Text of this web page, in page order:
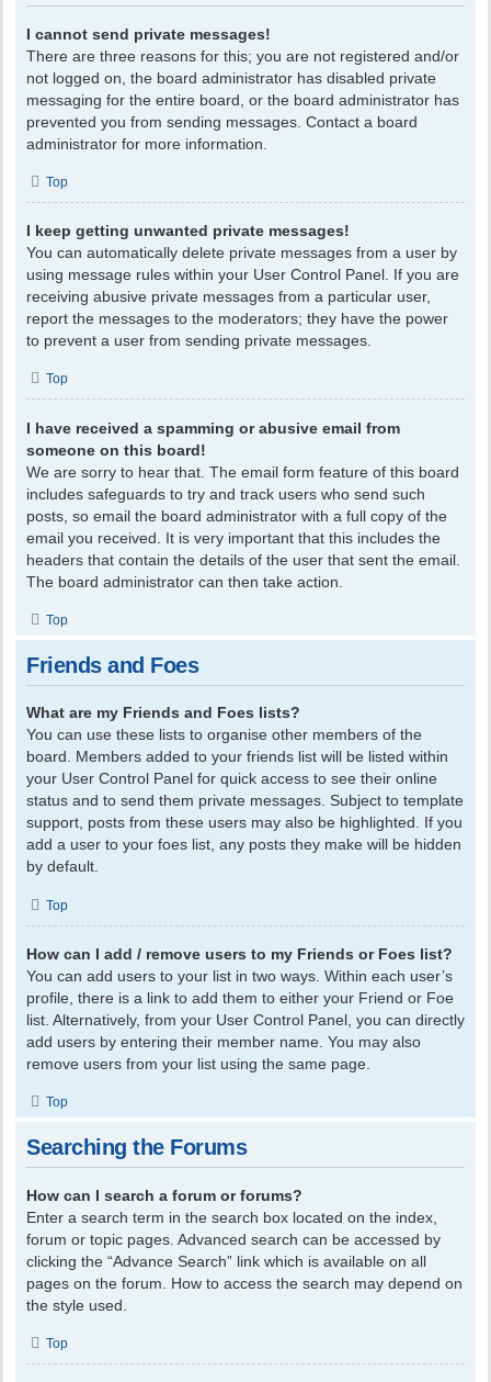
I cannot send private messages!
There are three reasons for this; you are not registered and/or
not logged on, the board administrator has disabled private
messaging for the entire board, or the board administrator has
prevented you from sending messages. Contact a board
administrator for more information.
Top
I keep getting unwanted private messages!
You can automatically delete private messages from a user by
using message rules within your User Control Panel. If you are
receiving abusive private messages from a particular user,
report the messages to the moderators; they have the power
to prevent a user from sending private messages.
Top
I have received a spamming or abusive email from
someone on this board!
We are sorry to hear that. The email form feature of this board
includes safeguards to try and track users who send such
posts, so email the board administrator with a full copy of the
email you received. It is very important that this includes the
headers that contain the details of the user that sent the email.
The board administrator can then take action.
Top
Friends and Foes
What are my Friends and Foes lists?
You can use these lists to organise other members of the
board. Members added to your friends list will be listed within
your User Control Panel for quick access to see their online
status and to send them private messages. Subject to template
support, posts from these users may also be highlighted. If you
add a user to your foes list, any posts they make will be hidden
by default.
Top
How can I add / remove users to my Friends or Foes list?
You can add users to your list in two ways. Within each user’s
profile, there is a link to add them to either your Friend or Foe
list. Alternatively, from your User Control Panel, you can directly
add users by entering their member name. You may also
remove users from your list using the same page.
Top
Searching the Forums
How can I search a forum or forums?
Enter a search term in the search box located on the index,
forum or topic pages. Advanced search can be accessed by
clicking the “Advance Search” link which is available on all
pages on the forum. How to access the search may depend on
the style used.
Top